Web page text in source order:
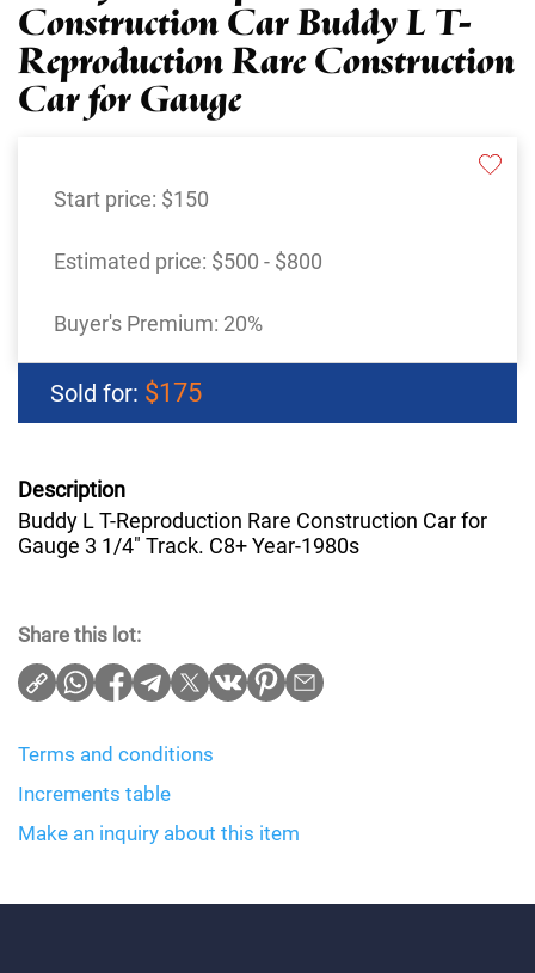
Construction Car Buddy L T-
Reproduction Rare Construction
Car for Gauge
Start price: $150
Estimated price: $500 - $800
Buyer's Premium: 20%
Sold for: $175
Description
Buddy L T-Reproduction Rare Construction Car for
Gauge 3 1/4" Track. C8+ Year-1980s
Share this lot:
Terms and conditions
Increments table
Make an inquiry about this item